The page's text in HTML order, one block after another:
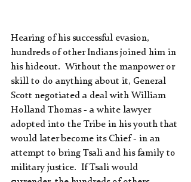
Hearing of his successful evasion,
hundreds of other Indians joined him in
his hideout.  Without the manpower or
skill to do anything about it, General
Scott negotiated a deal with William
Holland Thomas - a white lawyer
adopted into the Tribe in his youth that
would later become its Chief - in an
attempt to bring Tsali and his family to
military justice.  If Tsali would